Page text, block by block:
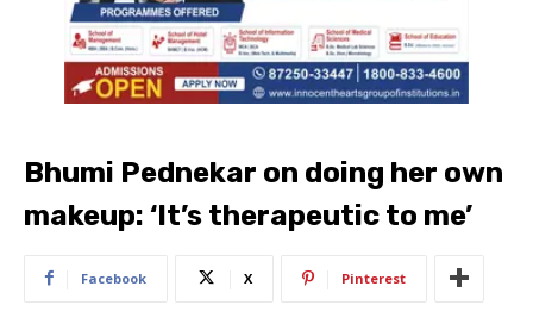
Bhumi Pednekar on doing her own
makeup: ‘It’s therapeutic to me’
Facebook X Pinterest